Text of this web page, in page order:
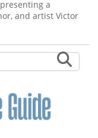
a
and artist Victor